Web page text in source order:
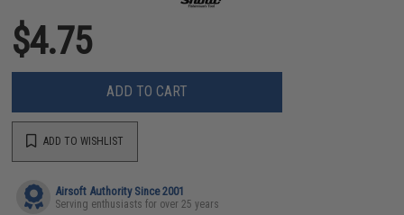
$4.75
ADD TO CART
ADD TO WISHLIST
Airsoft Authority Since 2001
Serving enthusiasts for over 25 years